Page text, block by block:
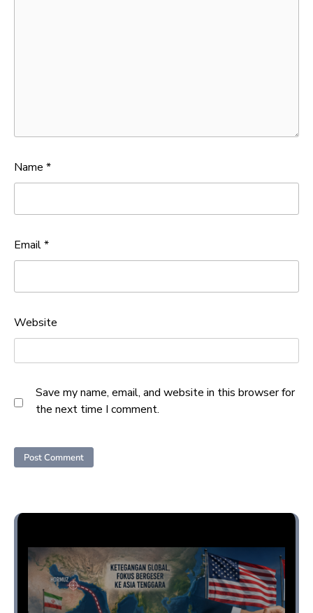
Name *
Email*
Website
Save my name, email, and website in this browser for
the next time I comment.